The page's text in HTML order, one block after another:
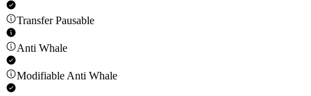
Transfer Pausable
Anti Whale
Modifiable Anti Whale